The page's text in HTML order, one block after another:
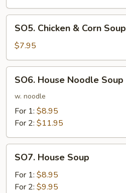
SO5.
Chicken
Corn
Soup
SO5. Chicken & Corn Soup
$7.95
SO6.
House
Noodle
Soup
SO6. House Noodle Soup
w. noodle
For 1: $8.95
For 2: $11.95
SO7.
House
Soup
SO7. House Soup
For 1: $8.95
For 2: $9.95